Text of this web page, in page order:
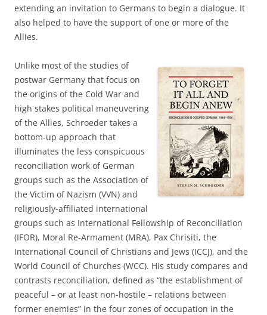
extending an invitation to Germans to begin a dialogue. It
also helped to have the support of one or more of the
Allies.
Unlike most of the studies of
postwar Germany that focus on
the origins of the Cold War and
high stakes political maneuvering
of the Allies, Schroeder takes a
bottom-up approach that
illuminates the less conspicuous
reconciliation work of German
groups such as the Association of
the Victim of Nazism (VVN) and
religiously-affiliated international
groups such as International Fellowship of Reconciliation
(IFOR), Moral Re-Armament (MRA), Pax Chrisiti, the
International Council of Christians and Jews (ICCJ), and the
World Council of Churches (WCC). His study compares and
contrasts reconciliation, defined as “the establishment of
peaceful – or at least non-hostile – relations between
former enemies” in the four zones of occupation in the